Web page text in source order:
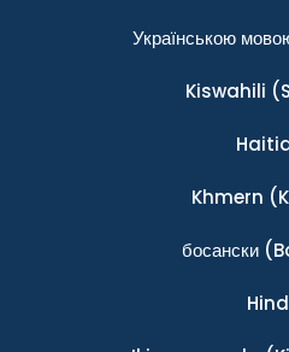
Українською
Kiswahili
Khmern
босански